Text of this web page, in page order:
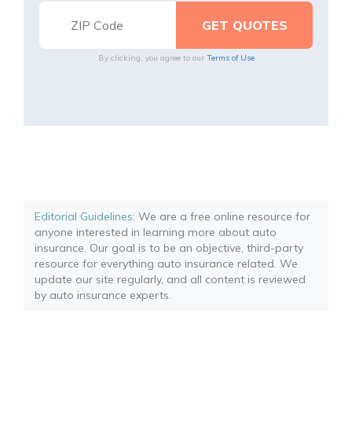
By clicking, you agree to our Terms of Use
Editorial Guidelines: We are a free online resource for
anyone interested in learning more about auto
insurance. Our goal is to be an objective, third-party
resource for everything auto insurance related. We
update our site regularly, and all content is reviewed
by auto insurance experts.